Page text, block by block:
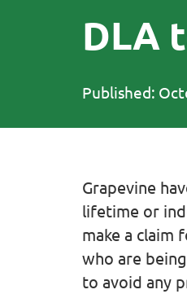
DLA
Published:
Grapevine
lifetime or
make a claim
who are
to avoid any